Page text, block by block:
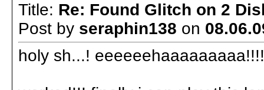
Title: Re: Found Glitch on 2
Post by seraphin138 on
holy sh...! eeeeeehaaaaaaaaa!!!!